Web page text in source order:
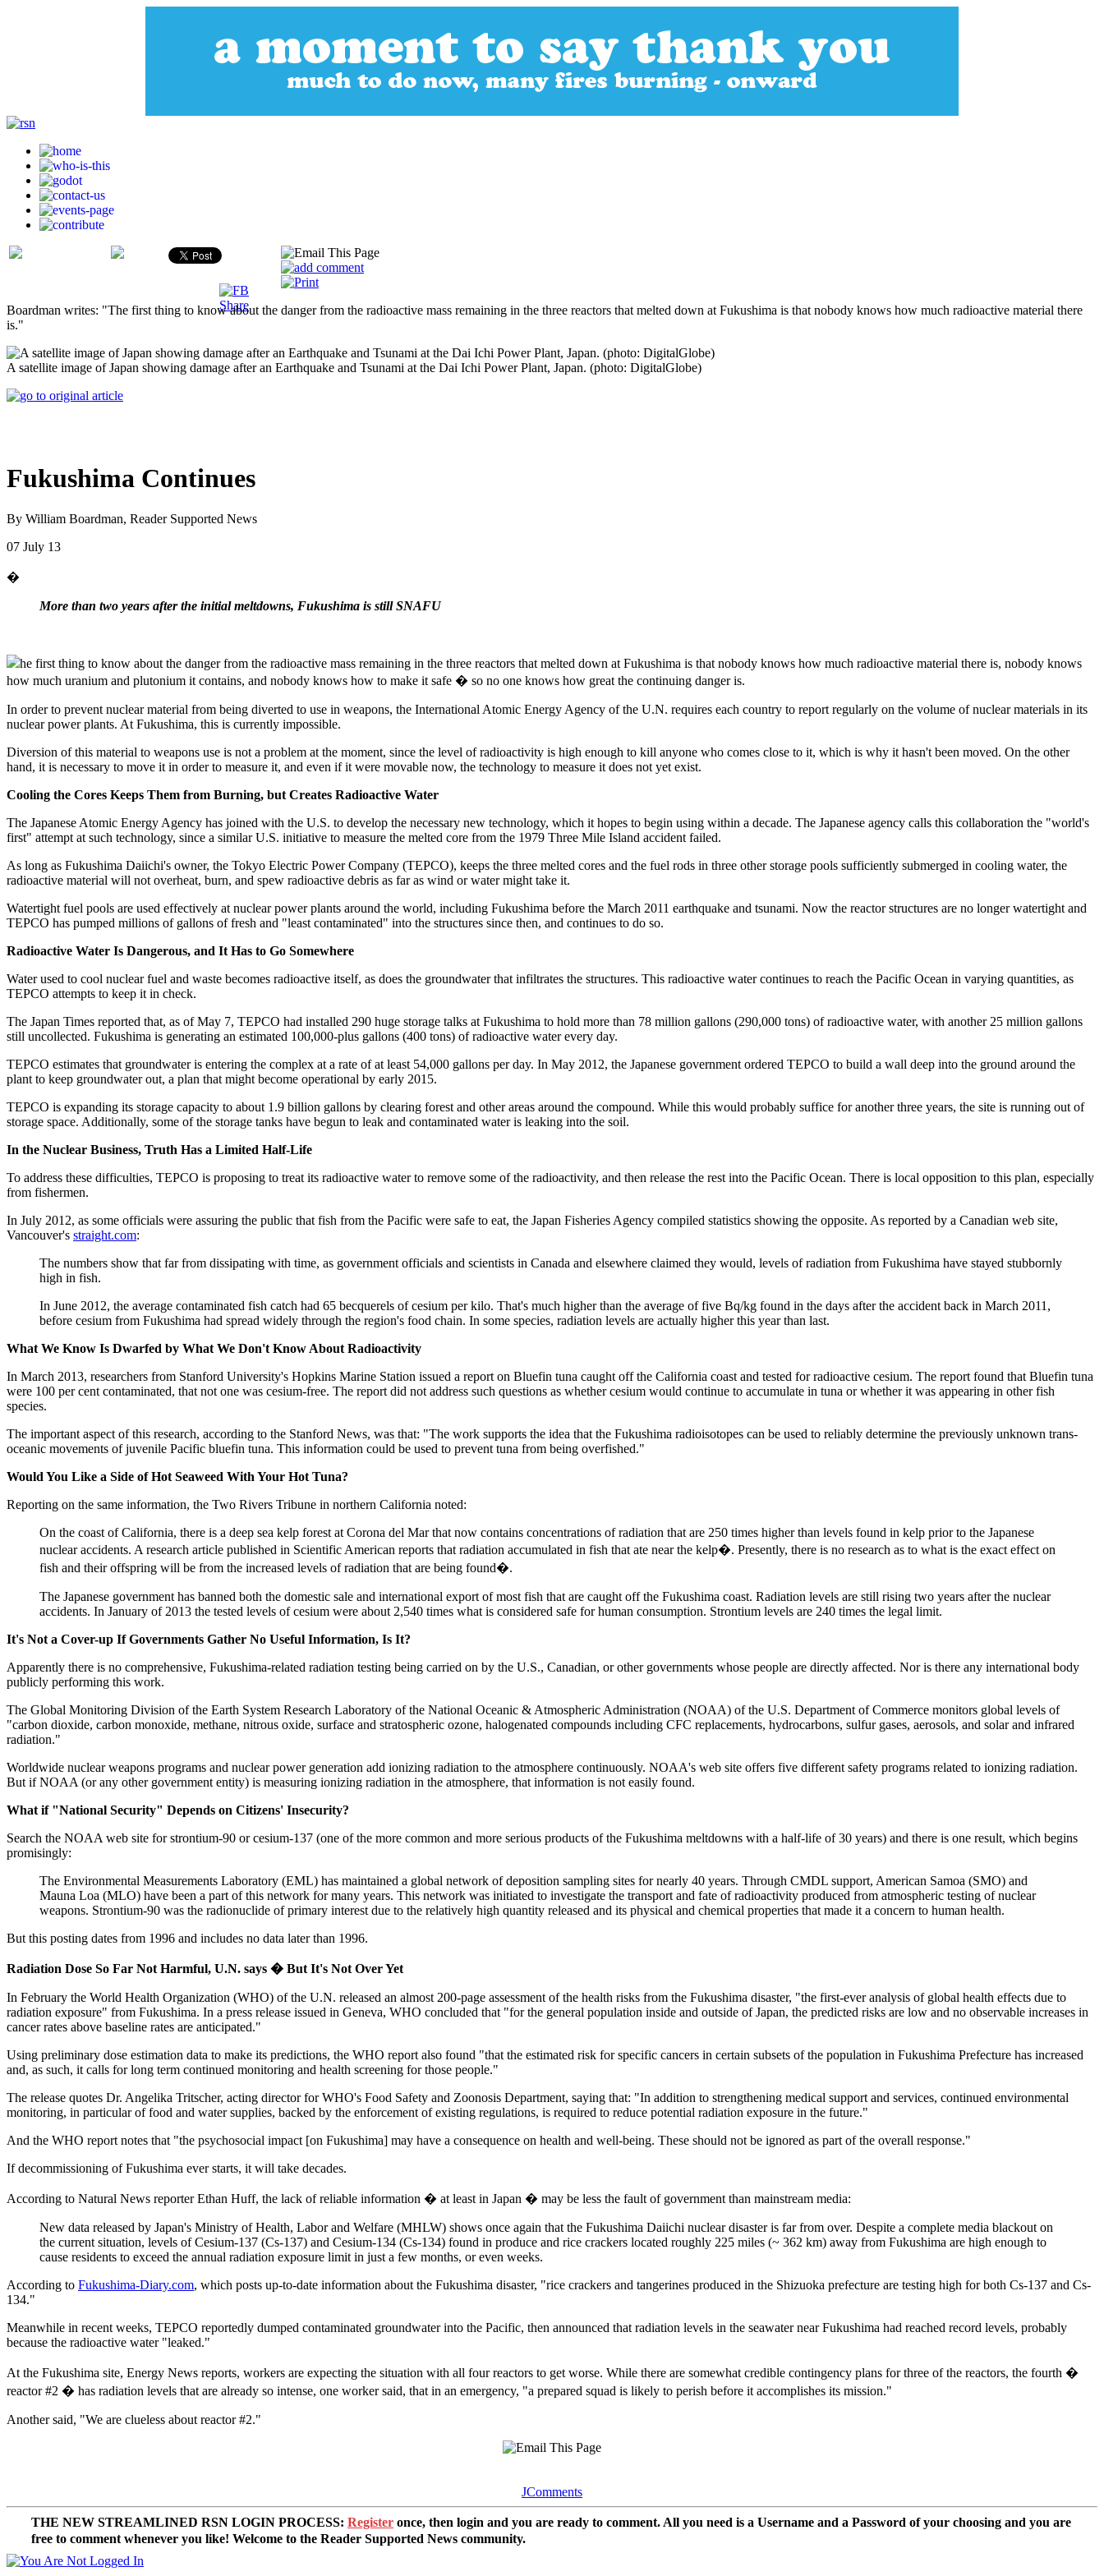
Boardman writes: "The first thing to know about the danger from the radioactive mass remaining in the three reactors that melted down at Fukushima is that nobody knows how much radioactive material there
is."
A satellite image of Japan showing damage after an Earthquake and Tsunami at the Dai Ichi Power Plant, Japan. (photo: DigitalGlobe)
Fukushima Continues
By William Boardman, Reader Supported News
07 July 13
�
More than two years after the initial meltdowns, Fukushima is still SNAFU
he first thing to know about the danger from the radioactive mass remaining in the three reactors that melted down at Fukushima is that nobody knows how much radioactive material there is, nobody knows
how much uranium and plutonium it contains, and nobody knows how to make it safe � so no one knows how great the continuing danger is.
In order to prevent nuclear material from being diverted to use in weapons, the International Atomic Energy Agency of the U.N. requires each country to report regularly on the volume of nuclear materials in its
nuclear power plants. At Fukushima, this is currently impossible.
Diversion of this material to weapons use is not a problem at the moment, since the level of radioactivity is high enough to kill anyone who comes close to it, which is why it hasn't been moved. On the other
hand, it is necessary to move it in order to measure it, and even if it were movable now, the technology to measure it does not yet exist.
Cooling the Cores Keeps Them from Burning, but Creates Radioactive Water
The Japanese Atomic Energy Agency has joined with the U.S. to develop the necessary new technology, which it hopes to begin using within a decade. The Japanese agency calls this collaboration the "world's
first" attempt at such technology, since a similar U.S. initiative to measure the melted core from the 1979 Three Mile Island accident failed.
As long as Fukushima Daiichi's owner, the Tokyo Electric Power Company (TEPCO), keeps the three melted cores and the fuel rods in three other storage pools sufficiently submerged in cooling water, the
radioactive material will not overheat, burn, and spew radioactive debris as far as wind or water might take it.
Watertight fuel pools are used effectively at nuclear power plants around the world, including Fukushima before the March 2011 earthquake and tsunami. Now the reactor structures are no longer watertight and
TEPCO has pumped millions of gallons of fresh and "least contaminated" into the structures since then, and continues to do so.
Radioactive Water Is Dangerous, and It Has to Go Somewhere
Water used to cool nuclear fuel and waste becomes radioactive itself, as does the groundwater that infiltrates the structures. This radioactive water continues to reach the Pacific Ocean in varying quantities, as
TEPCO attempts to keep it in check.
The Japan Times reported that, as of May 7, TEPCO had installed 290 huge storage talks at Fukushima to hold more than 78 million gallons (290,000 tons) of radioactive water, with another 25 million gallons
still uncollected. Fukushima is generating an estimated 100,000-plus gallons (400 tons) of radioactive water every day.
TEPCO estimates that groundwater is entering the complex at a rate of at least 54,000 gallons per day. In May 2012, the Japanese government ordered TEPCO to build a wall deep into the ground around the
plant to keep groundwater out, a plan that might become operational by early 2015.
TEPCO is expanding its storage capacity to about 1.9 billion gallons by clearing forest and other areas around the compound. While this would probably suffice for another three years, the site is running out of
storage space. Additionally, some of the storage tanks have begun to leak and contaminated water is leaking into the soil.
In the Nuclear Business, Truth Has a Limited Half-Life
To address these difficulties, TEPCO is proposing to treat its radioactive water to remove some of the radioactivity, and then release the rest into the Pacific Ocean. There is local opposition to this plan, especially
from fishermen.
In July 2012, as some officials were assuring the public that fish from the Pacific were safe to eat, the Japan Fisheries Agency compiled statistics showing the opposite. As reported by a Canadian web site,
Vancouver's straight.com:
The numbers show that far from dissipating with time, as government officials and scientists in Canada and elsewhere claimed they would, levels of radiation from Fukushima have stayed stubbornly
high in fish.
In June 2012, the average contaminated fish catch had 65 becquerels of cesium per kilo. That's much higher than the average of five Bq/kg found in the days after the accident back in March 2011,
before cesium from Fukushima had spread widely through the region's food chain. In some species, radiation levels are actually higher this year than last.
What We Know Is Dwarfed by What We Don't Know About Radioactivity
In March 2013, researchers from Stanford University's Hopkins Marine Station issued a report on Bluefin tuna caught off the California coast and tested for radioactive cesium. The report found that Bluefin tuna
were 100 per cent contaminated, that not one was cesium-free. The report did not address such questions as whether cesium would continue to accumulate in tuna or whether it was appearing in other fish
species.
The important aspect of this research, according to the Stanford News, was that: "The work supports the idea that the Fukushima radioisotopes can be used to reliably determine the previously unknown trans-
oceanic movements of juvenile Pacific bluefin tuna. This information could be used to prevent tuna from being overfished."
Would You Like a Side of Hot Seaweed With Your Hot Tuna?
Reporting on the same information, the Two Rivers Tribune in northern California noted:
On the coast of California, there is a deep sea kelp forest at Corona del Mar that now contains concentrations of radiation that are 250 times higher than levels found in kelp prior to the Japanese
nuclear accidents. A research article published in Scientific American reports that radiation accumulated in fish that ate near the kelp�. Presently, there is no research as to what is the exact effect on
fish and their offspring will be from the increased levels of radiation that are being found�.
The Japanese government has banned both the domestic sale and international export of most fish that are caught off the Fukushima coast. Radiation levels are still rising two years after the nuclear
accidents. In January of 2013 the tested levels of cesium were about 2,540 times what is considered safe for human consumption. Strontium levels are 240 times the legal limit.
It's Not a Cover-up If Governments Gather No Useful Information, Is It?
Apparently there is no comprehensive, Fukushima-related radiation testing being carried on by the U.S., Canadian, or other governments whose people are directly affected. Nor is there any international body
publicly performing this work.
The Global Monitoring Division of the Earth System Research Laboratory of the National Oceanic & Atmospheric Administration (NOAA) of the U.S. Department of Commerce monitors global levels of
"carbon dioxide, carbon monoxide, methane, nitrous oxide, surface and stratospheric ozone, halogenated compounds including CFC replacements, hydrocarbons, sulfur gases, aerosols, and solar and infrared
radiation."
Worldwide nuclear weapons programs and nuclear power generation add ionizing radiation to the atmosphere continuously. NOAA's web site offers five different safety programs related to ionizing radiation.
But if NOAA (or any other government entity) is measuring ionizing radiation in the atmosphere, that information is not easily found.
What if "National Security" Depends on Citizens' Insecurity?
Search the NOAA web site for strontium-90 or cesium-137 (one of the more common and more serious products of the Fukushima meltdowns with a half-life of 30 years) and there is one result, which begins
promisingly:
The Environmental Measurements Laboratory (EML) has maintained a global network of deposition sampling sites for nearly 40 years. Through CMDL support, American Samoa (SMO) and
Mauna Loa (MLO) have been a part of this network for many years. This network was initiated to investigate the transport and fate of radioactivity produced from atmospheric testing of nuclear
weapons. Strontium-90 was the radionuclide of primary interest due to the relatively high quantity released and its physical and chemical properties that made it a concern to human health.
But this posting dates from 1996 and includes no data later than 1996.
Radiation Dose So Far Not Harmful, U.N. says � But It's Not Over Yet
In February the World Health Organization (WHO) of the U.N. released an almost 200-page assessment of the health risks from the Fukushima disaster, "the first-ever analysis of global health effects due to
radiation exposure" from Fukushima. In a press release issued in Geneva, WHO concluded that "for the general population inside and outside of Japan, the predicted risks are low and no observable increases in
cancer rates above baseline rates are anticipated."
Using preliminary dose estimation data to make its predictions, the WHO report also found "that the estimated risk for specific cancers in certain subsets of the population in Fukushima Prefecture has increased
and, as such, it calls for long term continued monitoring and health screening for those people."
The release quotes Dr. Angelika Tritscher, acting director for WHO's Food Safety and Zoonosis Department, saying that: "In addition to strengthening medical support and services, continued environmental
monitoring, in particular of food and water supplies, backed by the enforcement of existing regulations, is required to reduce potential radiation exposure in the future."
And the WHO report notes that "the psychosocial impact [on Fukushima] may have a consequence on health and well-being. These should not be ignored as part of the overall response."
If decommissioning of Fukushima ever starts, it will take decades.
According to Natural News reporter Ethan Huff, the lack of reliable information � at least in Japan � may be less the fault of government than mainstream media:
New data released by Japan's Ministry of Health, Labor and Welfare (MHLW) shows once again that the Fukushima Daiichi nuclear disaster is far from over. Despite a complete media blackout on
the current situation, levels of Cesium-137 (Cs-137) and Cesium-134 (Cs-134) found in produce and rice crackers located roughly 225 miles (~ 362 km) away from Fukushima are high enough to
cause residents to exceed the annual radiation exposure limit in just a few months, or even weeks.
According to Fukushima-Diary.com, which posts up-to-date information about the Fukushima disaster, "rice crackers and tangerines produced in the Shizuoka prefecture are testing high for both Cs-137 and Cs-
134."
Meanwhile in recent weeks, TEPCO reportedly dumped contaminated groundwater into the Pacific, then announced that radiation levels in the seawater near Fukushima had reached record levels, probably
because the radioactive water "leaked."
At the Fukushima site, Energy News reports, workers are expecting the situation with all four reactors to get worse. While there are somewhat credible contingency plans for three of the reactors, the fourth �
reactor #2 � has radiation levels that are already so intense, one worker said, that in an emergency, "a prepared squad is likely to perish before it accomplishes its mission."
Another said, "We are clueless about reactor #2."
JComments
THE NEW STREAMLINED RSN LOGIN PROCESS: Register once, then login and you are ready to comment. All you need is a Username and a Password of your choosing and you are
free to comment whenever you like! Welcome to the Reader Supported News community.